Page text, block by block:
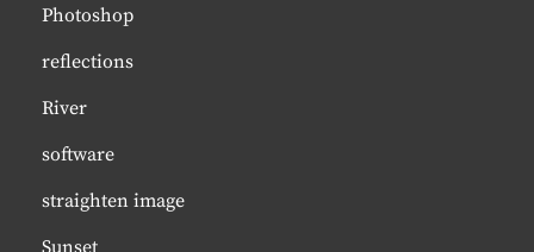
Photoshop
reflections
River
software
straighten image
Sunset